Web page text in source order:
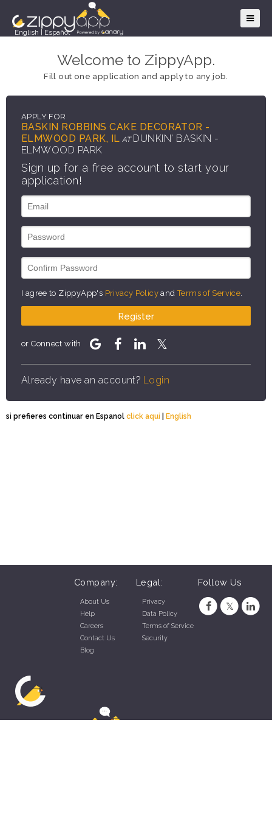
English Español
Welcome to ZippyApp.
Fill out one application and apply to any job.
APPLY FOR
BASKIN ROBBINS CAKE DECORATOR -
ELMWOOD PARK, IL AT DUNKIN' BASKIN -
ELMWOOD PARK
Sign up for a free account to start your
application!
I agree to ZippyApp's Privacy Policy andTerms of Service
Register
or Connect with
Already have an account? Login
si prefieres continuar en Espanol click aqui | English
Company:
About Us
Help
Careers
Contact Us
Blog
Legal:
Privacy
Data Policy
Terms of Service
Security
Follow Us